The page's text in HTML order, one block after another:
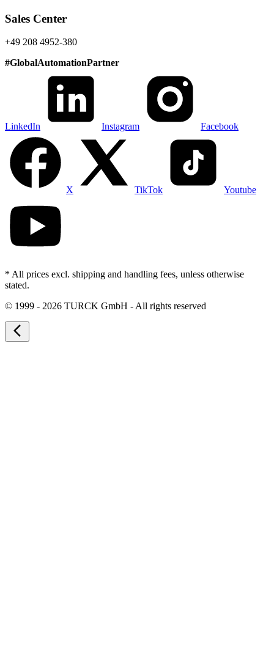
Sales Center
+49 208 4952-380
#GlobalAutomationPartner
LinkedIn Instagram Facebook
X TikTok Youtube
* All prices excl. shipping and handling fees, unless otherwise
stated.
© 1999 - 2026 TURCK GmbH - All rights reserved
arrow_back_ios_new